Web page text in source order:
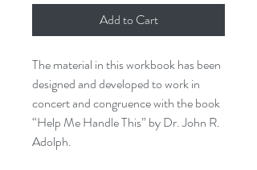
Add to Cart
The material in this workbook has been
designed and developed to work in
concert and congruence with the book
“Help Me Handle This” by Dr. John R.
Adolph.